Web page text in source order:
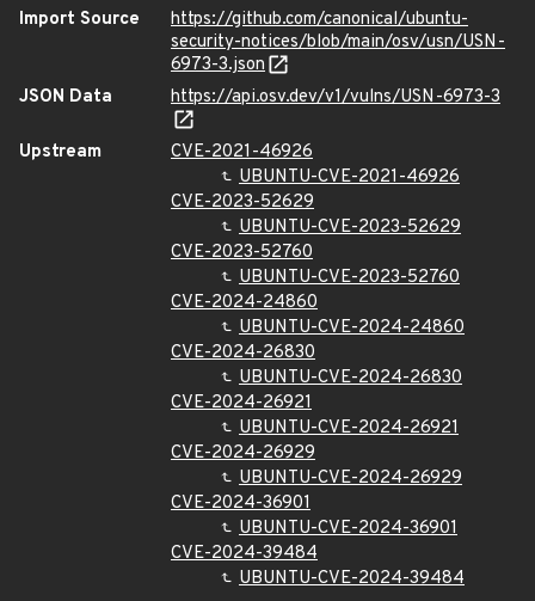
Import Source
https://github.com/canonical/ubuntu-
security-notices/blob/main/osv/usn/USN-
6973-3.json
JSON Data
https://api.osv.dev/v1/vulns/USN-6973-3
Upstream
CVE-2021-46926
UBUNTU-CVE-2021-46926
CVE-2023-52629
UBUNTU-CVE-2023-52629
CVE-2023-52760
UBUNTU-CVE-2023-52760
CVE-2024-24860
UBUNTU-CVE-2024-24860
CVE-2024-26830
UBUNTU-CVE-2024-26830
CVE-2024-26921
UBUNTU-CVE-2024-26921
CVE-2024-26929
UBUNTU-CVE-2024-26929
CVE-2024-36901
UBUNTU-CVE-2024-36901
CVE-2024-39484
UBUNTU-CVE-2024-39484